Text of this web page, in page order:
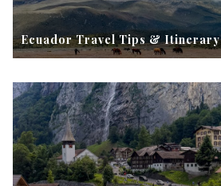
Ecuador Travel Tips & Itinerary